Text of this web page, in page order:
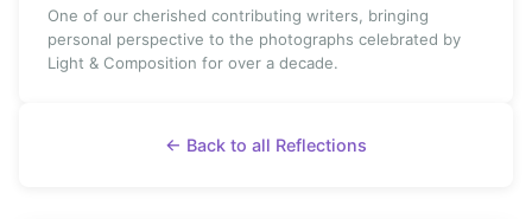
One of our cherished contributing writers, bringing
personal perspective to the photographs celebrated by
Light & Composition for over a decade.
← Back to all Reflections